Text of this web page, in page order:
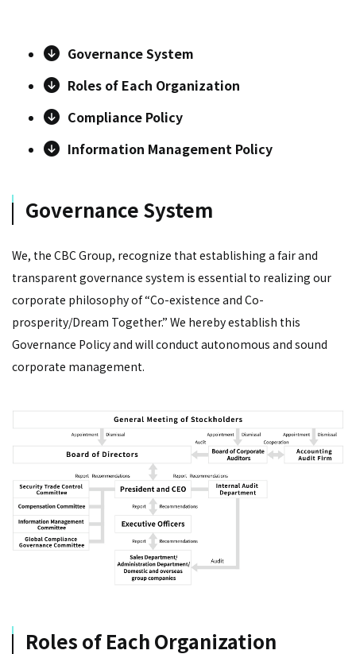
Governance System
Roles of Each Organization
Compliance Policy
Information Management Policy
Governance System
We, the CBC Group, recognize that establishing a fair and
transparent governance system is essential to realizing our
corporate philosophy of “Co-existence and Co-
prosperity/Dream Together.” We hereby establish this
Governance Policy and will conduct autonomous and sound
corporate management.
Roles of Each Organization